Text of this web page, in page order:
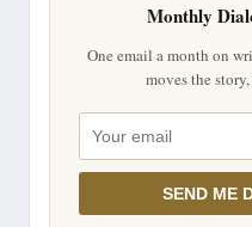
Monthly
One email a month on
moves the
SEND ME